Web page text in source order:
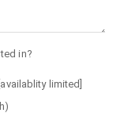
in?
limited]